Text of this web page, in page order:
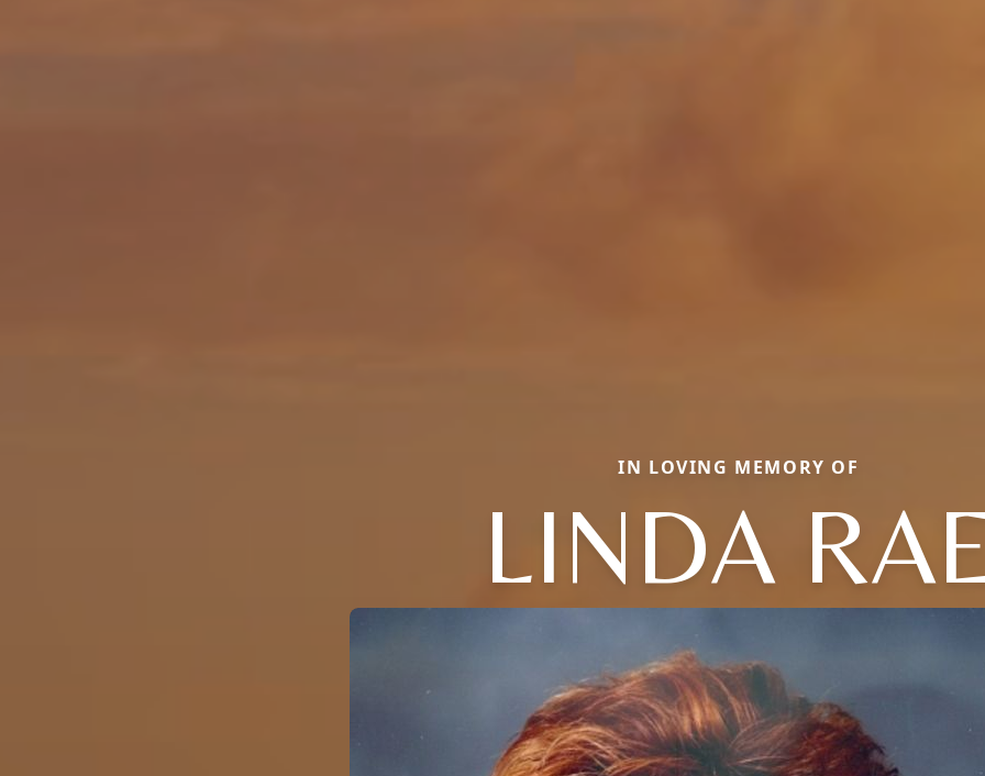
IN LOVING MEMORY OF
LINDA